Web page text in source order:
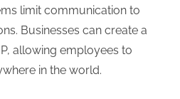
l
o
g
s
limit communication to
Businesses can create a
allowing employees to
in the world.